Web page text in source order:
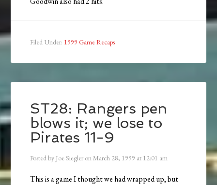
Filed Under: 1999 Game Recaps
ST28: Rangers pen
blows it; we lose to
Pirates 11-9
Posted by Joe Siegler onMarch 28, 1999 at 12:01 am
This is a game I thought we had wrapped up, but